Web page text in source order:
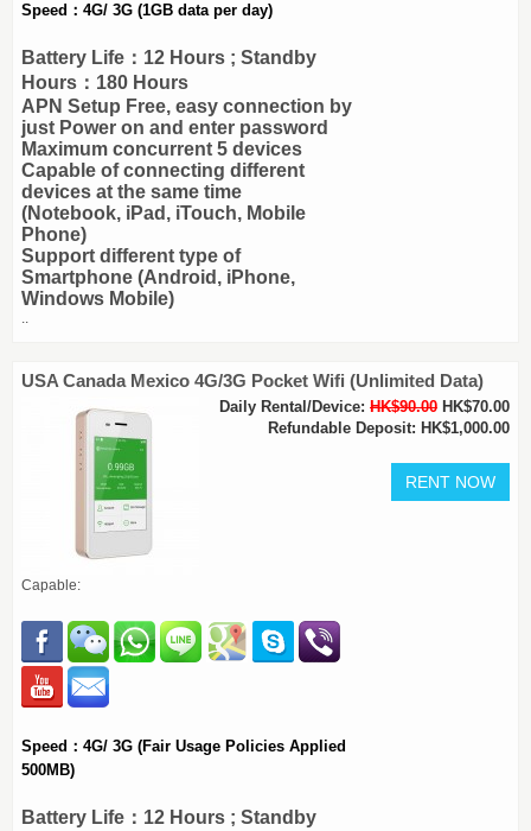
Speed：4G/ 3G (1GB data per day)
Battery Life：12 Hours ; Standby
Hours：180 Hours
APN Setup Free, easy connection by
just Power on and enter password
Maximum concurrent 5 devices
Capable of connecting different
devices at the same time
(Notebook, iPad, iTouch, Mobile
Phone)
Support different type of
Smartphone (Android, iPhone,
Windows Mobile)
..
USA Canada Mexico 4G/3G Pocket Wifi (Unlimited Data)
Daily Rental/Device: HK$90.00 HK$70.00
Refundable Deposit: HK$1,000.00
Capable:
Speed：4G/ 3G (Fair Usage Policies Applied
500MB)
Battery Life：12 Hours ; Standby